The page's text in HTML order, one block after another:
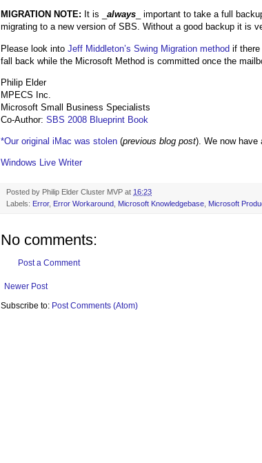
MIGRATION NOTE: It is _ always _ important to take a full
migrating to a new version of SBS. Without a good backup it is
Please look into Jeff Middleton’s Swing Migration method if
fall back while the Microsoft Method is committed once the
Philip Elder
MPECS Inc.
Microsoft Small Business Specialists
Co-Author: SBS 2008 Blueprint Book
*Our original iMac was stolen (previous blog post). We now have
Windows Live Writer
Posted by Philip Elder Cluster MVP at 16:23
Labels: Error, Error Workaround Microsoft Knowledgebase Microsoft
No comments:
Post a Comment
Newer Post
Subscribe to: Post Comments (Atom)